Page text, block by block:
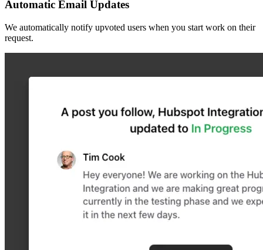
Automatic Email Updates
We automatically notify upvoted users when you start work on their
request.